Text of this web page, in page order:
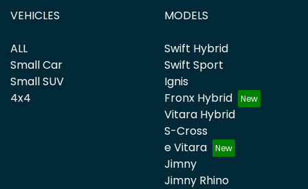
VEHICLES
ALL
Small Car
Small SUV
4x4
MODELS
Swift Hybrid
Swift Sport
Ignis
Fronx Hybrid
Vitara Hybrid
S-Cross
e Vitara
Jimny
Jimny Rhino